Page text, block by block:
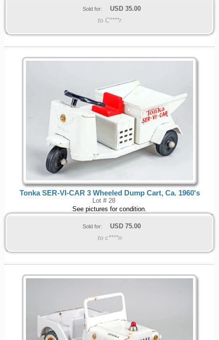
Sold for: USD 35.00
to C****r
Tonka SER-VI-CAR 3 Wheeled Dump Cart, Ca. 1960's
Lot # 28
See pictures for condition.
Sold for: USD 75.00
to c****n